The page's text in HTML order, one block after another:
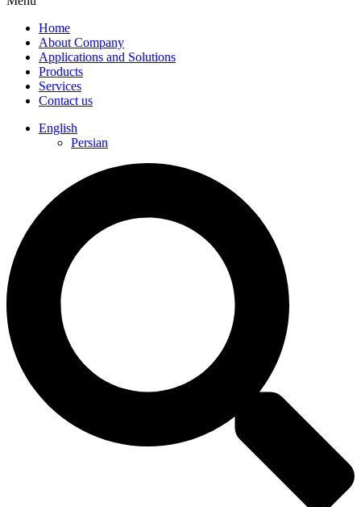
Home
About Company
Applications and Solutions
Products
Services
Contact us
English
Persian